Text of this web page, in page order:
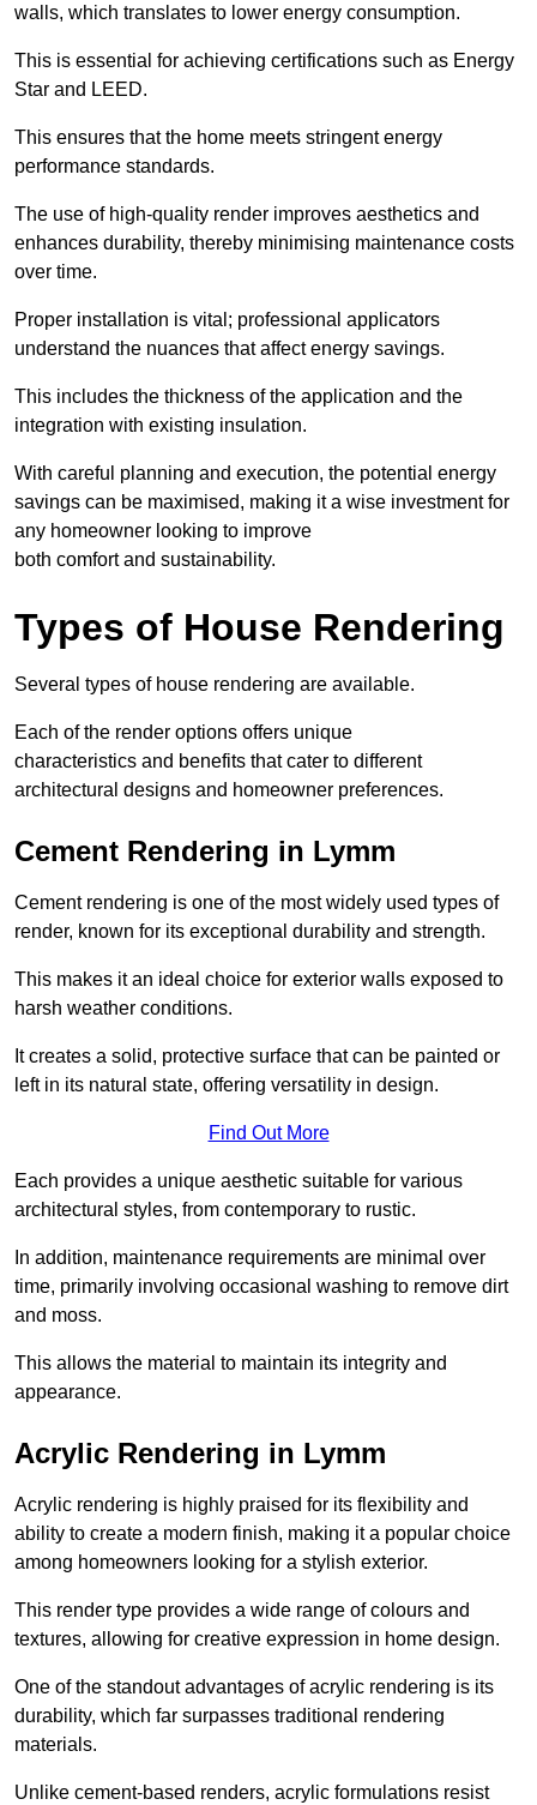
walls, which translates to lower energy consumption.
This is essential for achieving certifications such as Energy
Star and LEED.
This ensures that the home meets stringent energy
performance standards.
The use of high-quality render improves aesthetics and
enhances durability, thereby minimising maintenance costs
over time.
Proper installation is vital; professional applicators
understand the nuances that affect energy savings.
This includes the thickness of the application and the
integration with existing insulation.
With careful planning and execution, the potential energy
savings can be maximised, making it a wise investment for
any homeowner looking to improve
both comfort and sustainability.
Types of House Rendering
Several types of house rendering are available.
Each of the render options offers unique
characteristics and benefits that cater to different
architectural designs and homeowner preferences.
Cement Rendering in Lymm
Cement rendering is one of the most widely used types of
render, known for its exceptional durability and strength.
This makes it an ideal choice for exterior walls exposed to
harsh weather conditions.
It creates a solid, protective surface that can be painted or
left in its natural state, offering versatility in design.
Find Out More
Each provides a unique aesthetic suitable for various
architectural styles, from contemporary to rustic.
In addition, maintenance requirements are minimal over
time, primarily involving occasional washing to remove dirt
and moss.
This allows the material to maintain its integrity and
appearance.
Acrylic Rendering in Lymm
Acrylic rendering is highly praised for its flexibility and
ability to create a modern finish, making it a popular choice
among homeowners looking for a stylish exterior.
This render type provides a wide range of colours and
textures, allowing for creative expression in home design.
One of the standout advantages of acrylic rendering is its
durability, which far surpasses traditional rendering
materials.
Unlike cement-based renders, acrylic formulations resist